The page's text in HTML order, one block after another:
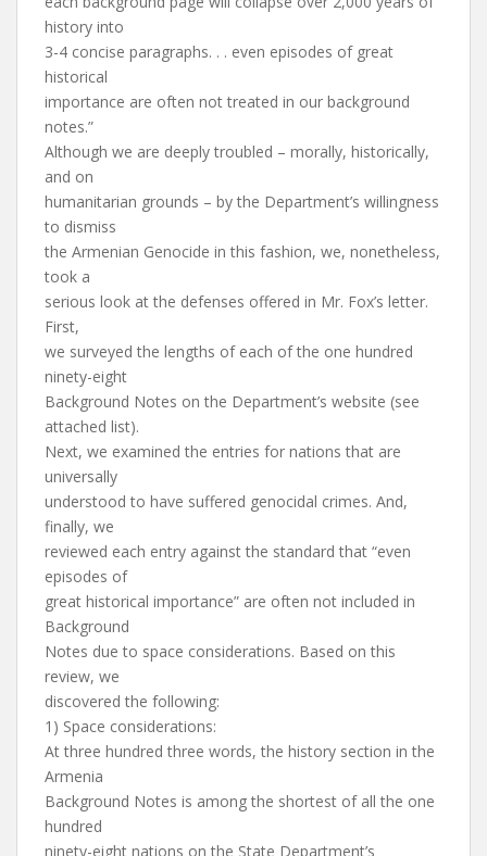
history into
3-4 concise paragraphs. . . even episodes of great
historical
importance are often not treated in our background
notes.”
Although we are deeply troubled – morally, historically,
and on
humanitarian grounds – by the Department’s willingness
to dismiss
the Armenian Genocide in this fashion, we, nonetheless,
took a
serious look at the defenses offered in Mr. Fox’s letter.
First,
we surveyed the lengths of each of the one hundred
ninety-eight
Background Notes on the Department’s website (see
attached list).
Next, we examined the entries for nations that are
universally
understood to have suffered genocidal crimes. And,
finally, we
reviewed each entry against the standard that “even
episodes of
great historical importance” are often not included in
Background
Notes due to space considerations. Based on this
review, we
discovered the following:
1) Space considerations:
At three hundred three words, the history section in the
Armenia
Background Notes is among the shortest of all the one
hundred
ninety-eight nations on the State Department’s